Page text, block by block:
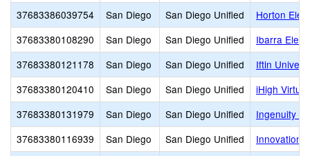
37683386039754
San Diego San Diego Unified
Horton
37683380108290
San Diego San Diego Unified
Ibarra
37683380121178
San Diego San Diego Unified
Iftin
37683380120410
San Diego San Diego Unified
iHigh
37683380131979
San Diego San Diego Unified
Ingenuity
37683380116939
San Diego San Diego Unified
Innovation